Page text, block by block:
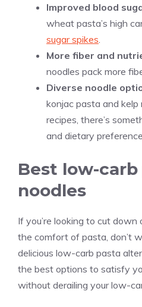
Improved blood
wheat pasta’s high
sugar spikes.
More fiber and
noodles pack more
Diverse noodle
konjac pasta and
recipes, there’s
and dietary
Best low-
noodles
If you’re looking to cut down
the comfort of pasta, don’t
delicious low-carb pasta
the best options to satisfy
without derailing your low-